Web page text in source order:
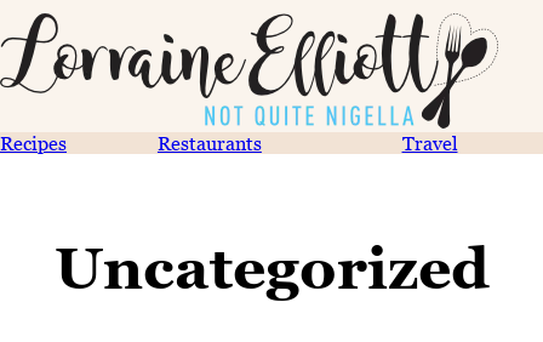
Recipes Restaurants Travel
Uncategorized